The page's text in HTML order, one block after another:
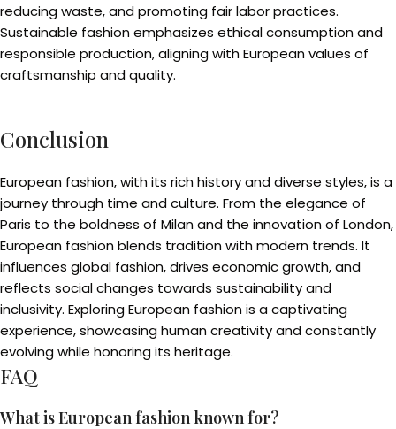
reducing waste, and promoting fair labor practices.
Sustainable fashion emphasizes ethical consumption and
responsible production, aligning with European values of
craftsmanship and quality.
Conclusion
European fashion, with its rich history and diverse styles, is a
journey through time and culture. From the elegance of
Paris to the boldness of Milan and the innovation of London,
European fashion blends tradition with modern trends. It
influences global fashion, drives economic growth, and
reflects social changes towards sustainability and
inclusivity. Exploring European fashion is a captivating
experience, showcasing human creativity and constantly
evolving while honoring its heritage.
FAQ
What is European fashion known for?